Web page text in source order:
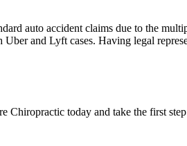
auto accident claims due to the
and Lyft cases. Having legal
today and take the first